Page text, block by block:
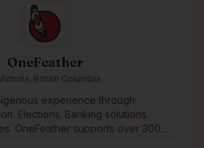
OneFeather
British Columbia
experience through
Elections. Banking solutions.
OneFeather supports over 300